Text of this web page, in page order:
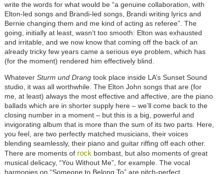
write the words for what would be “a genuine collaboration, with
Elton-led songs and Brandi-led songs, Brandi writing lyrics and
Bernie changing them and me kind of acting as referee”. The
going, initially at least, wasn’t too smooth: Elton was exhausted
and irritable, and we now know that coming off the back of an
already tricky few years came a serious eye problem, which has
(for the moment) rendered him effectively blind.
Whatever Sturm und Drangtook place inside LA’s Sunset Sound
studio, it was all worthwhile. The Elton John songs that are (for
me, at least) always the most effective and affective, are the piano
ballads which are in shorter supply here – we’ll come back to the
closing number in a moment – but this is a big, powerful and
invigorating album that is more than the sum of its two parts. Here,
you feel, are two perfectly matched musicians, their voices
blending seamlessly, their piano and guitar riffing off each other.
There are moments of rockbombast, but also moments of great
musical delicacy, “You Without Me”, for example. The vocal
harmonies on “Someone to Belong To” are pitch-perfect.